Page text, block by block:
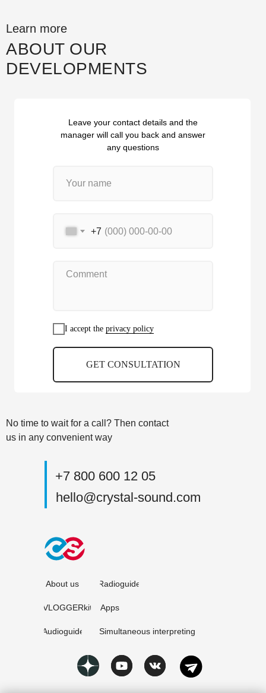
Learn more
Leave your contact details and the
manager will call you back and answer
any questions
+7
I accept the privacy policy
GET CONSULTATION
No time to wait for a call? Then contact
us in any convenient way
ABOUT OUR
DEVELOPMENTS
hello@crystal-sound.com
+7 800 600 12 05
About us Radioguide
Audioguide Simultaneous interpreting
VLOGGERkit Apps